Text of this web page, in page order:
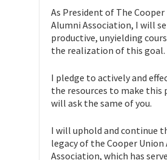
As President of The Cooper
Alumni Association, I will
productive, unyielding
the realization of this goal.
I pledge to actively and
the resources to make this
will ask the same of you.
I will uphold and continue
legacy of the Cooper Union
Association, which has